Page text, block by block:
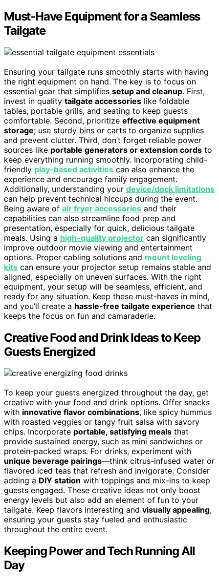
Must-Have Equipment for a Seamless
Tailgate
Ensuring your tailgate runs smoothly starts with having
the right equipment on hand. The key is to focus on
essential gear that simplifies setup and cleanup. First,
invest in quality tailgate accessories like foldable
tables, portable grills, and seating to keep guests
comfortable. Second, prioritize effective equipment
storage; use sturdy bins or carts to organize supplies
and prevent clutter. Third, don’t forget reliable power
sources like portable generators or extension cords to
keep everything running smoothly. Incorporating child-
friendly play-based activities can also enhance the
experience and encourage family engagement.
Additionally, understanding your device/dock limitations
can help prevent technical hiccups during the event.
Being aware of air fryer accessories and their
capabilities can also streamline food prep and
presentation, especially for quick, delicious tailgate
meals. Using a high-quality projector can significantly
improve outdoor movie viewing and entertainment
options. Proper cabling solutions and mount leveling
kits can ensure your projector setup remains stable and
aligned, especially on uneven surfaces. With the right
equipment, your setup will be seamless, efficient, and
ready for any situation. Keep these must-haves in mind,
and you’ll create a hassle-free tailgate experience that
keeps the focus on fun and camaraderie.
Creative Food and Drink Ideas to Keep
Guests Energized
To keep your guests energized throughout the day, get
creative with your food and drink options. Offer snacks
with innovative flavor combinations, like spicy hummus
with roasted veggies or tangy fruit salsa with savory
chips. Incorporate portable, satisfying meals that
provide sustained energy, such as mini sandwiches or
protein-packed wraps. For drinks, experiment with
unique beverage pairings—think citrus-infused water or
flavored iced teas that refresh and invigorate. Consider
adding a DIY station with toppings and mix-ins to keep
guests engaged. These creative ideas not only boost
energy levels but also add an element of fun to your
tailgate. Keep flavors interesting and visually appealing,
ensuring your guests stay fueled and enthusiastic
throughout the entire event.
Keeping Power and Tech Running All
Day